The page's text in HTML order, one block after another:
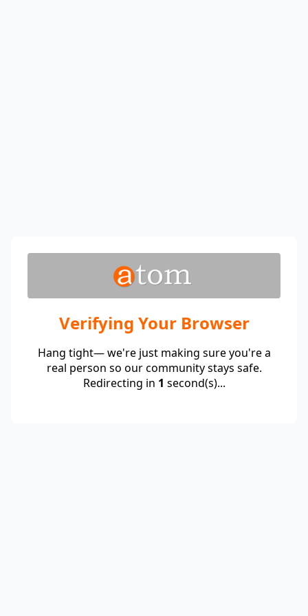
Verifying Your Browser
Hang tight— we're just making sure you're a
real person so our community stays safe.
Redirecting in 1 second(s)...